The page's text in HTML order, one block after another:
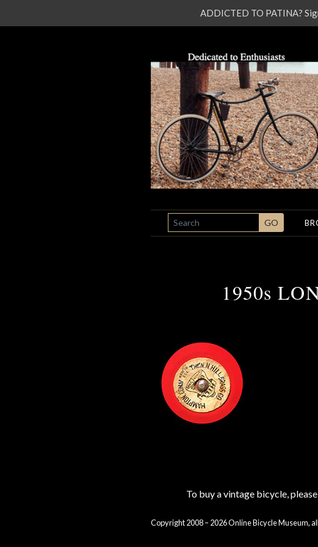
SEARCH GO
1950s
To buy a vintage bicycle,
Copyright 2008 – 2026 Online Bicycle Museum,
ADDICTED TO PATINA?